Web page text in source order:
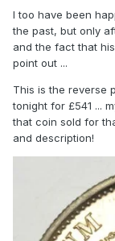
I too have been
the past, but only
and the fact that
point out ...
This is the reverse
tonight for £541 ...
that coin sold for
and description!